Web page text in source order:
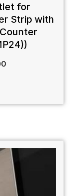
for
Strip with